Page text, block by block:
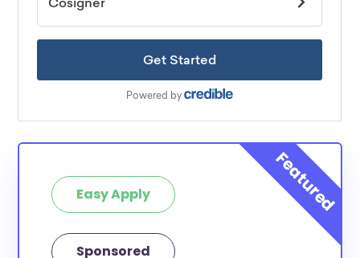
Easy Apply
Sponsored